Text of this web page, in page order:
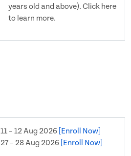
years old and above). Click here
to learn more.
11 – 12 Aug 2026 [Enroll Now]
27 – 28 Aug 2026 [Enroll Now]